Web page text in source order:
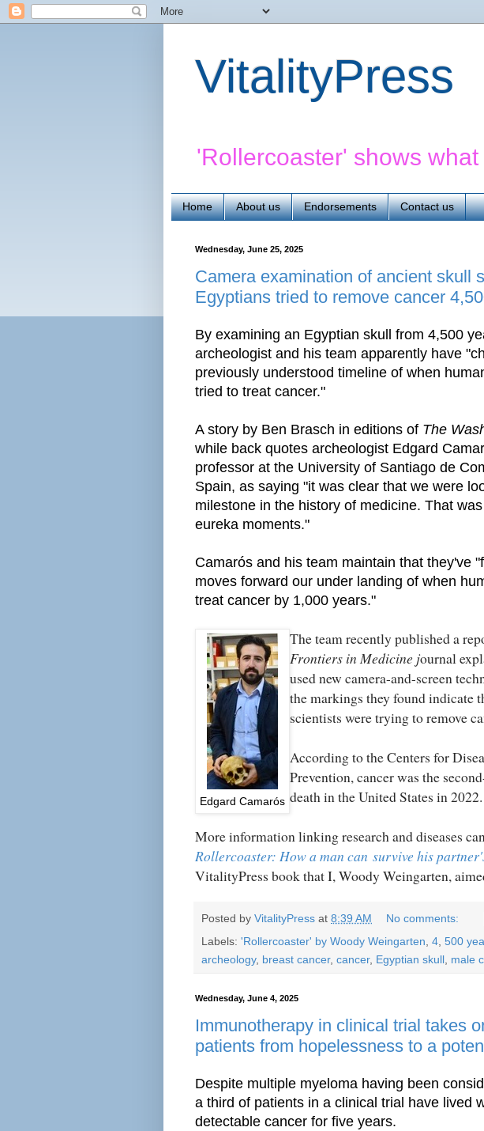
VitalityPress
'Rollercoaster' shows
Home About us Endorsements Contact us
Wednesday, June 25, 2025
Camera examination of ancient skull
Egyptians tried to remove cancer
By examining an Egyptian skull from 4,500
archeologist and his team apparently have
previously understood timeline of when
tried to treat cancer."
A story by Ben Brasch in editions of The
while back quotes archeologist Edgard
professor at the University of Santiago de
Spain, as saying "it was clear that we were
milestone in the history of medicine. That
eureka moments."
Camarós and his team maintain that they've
moves forward our under landing of when
treat cancer by 1,000 years."
Edgard Camarós
The team recently published a
Frontiers in Medicine journal
used new camera-and-screen
the markings they found indicate
scientists were trying to remove
According to the Centers for
Prevention, cancer was the
death in the United States in 2022.
More information linking research and diseases
Rollercoaster: How a man can survive his
VitalityPress book that I, Woody Weingarten,
Posted by VitalityPress at 8:39 AM
No comments:
Labels: 'Rollercoaster' by Woody Weingarten 4 500
archeology, breast cancer, cancer, Egyptian skull male
Wednesday, June 4, 2025
Immunotherapy in clinical trial takes
patients from hopelessness to a
Despite multiple myeloma having been
a third of patients in a clinical trial have lived
detectable cancer for five years.